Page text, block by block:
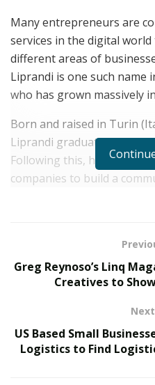
Many entrepreneurs are
services in the digital
different areas of
Liprandi is one such
who has grown massively
Born and raised in Turin
Liprandi graduated in
Following this, he started
companies to build a
website and he started
graphic editing, light
many companies
master’s degree in Digital
Regent’s University of
Greg Reynoso’s Linq
Creatives to
US Based Small
Logistics to Find